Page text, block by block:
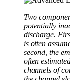
Two
potentially
discharge.
is often
second, the
often
channels of